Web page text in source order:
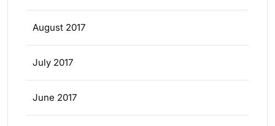
August 2017
July 2017
June 2017